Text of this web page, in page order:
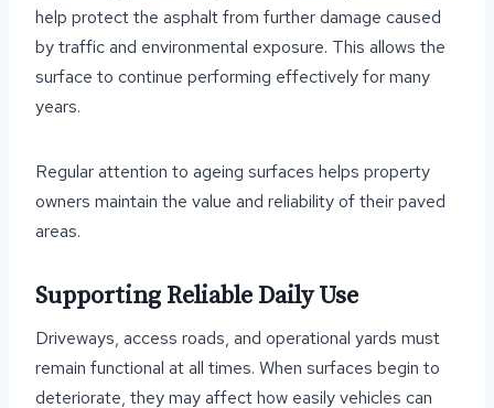
help protect the asphalt from further damage caused
by traffic and environmental exposure. This allows the
surface to continue performing effectively for many
years.
Regular attention to ageing surfaces helps property
owners maintain the value and reliability of their paved
areas.
Supporting Reliable Daily Use
Driveways, access roads, and operational yards must
remain functional at all times. When surfaces begin to
deteriorate, they may affect how easily vehicles can